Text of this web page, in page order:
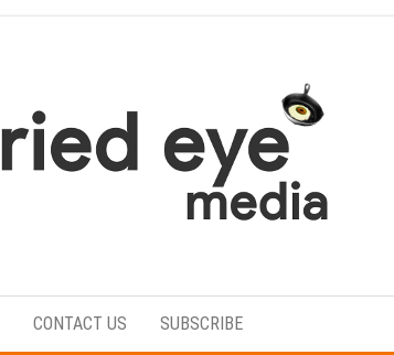
the
refined
CONTACT US SUBSCRIBE